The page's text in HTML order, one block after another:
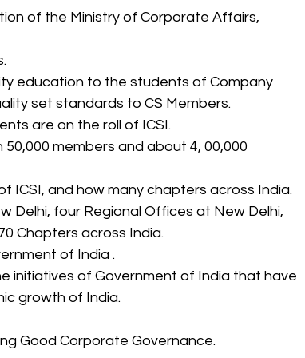
of the Ministry of Corporate Affairs,
education to the students of Company
set standards to CS Members.
are on the roll of ICSI.
members and about 4, 00,000
ICSI, and how many chapters across India.
Delhi, four Regional Offices at New Delhi,
Chapters across India.
of India .
initiatives of Government of India that have
growth of India.
Good Corporate Governance.